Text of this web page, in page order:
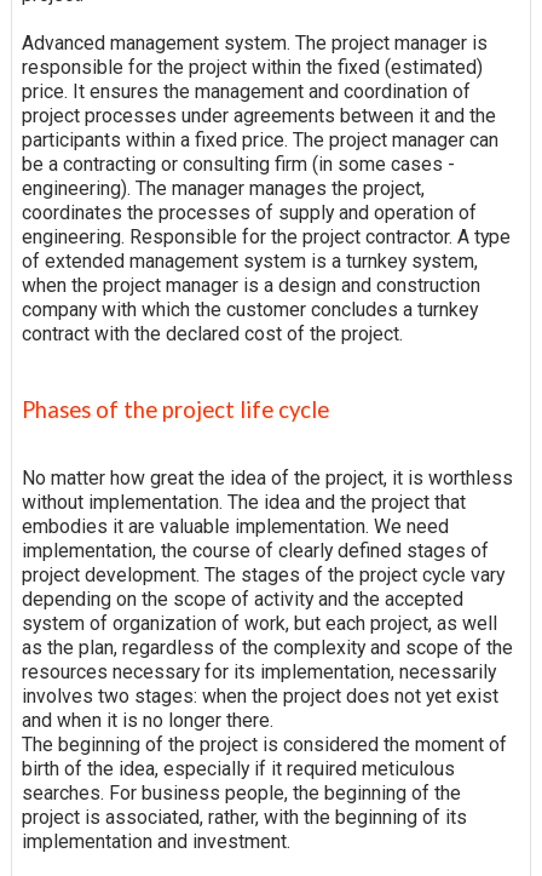
Advanced management system. The project manager is
responsible for the project within the fixed (estimated)
price. It ensures the management and coordination of
project processes under agreements between it and the
participants within a fixed price. The project manager can
be a contracting or consulting firm (in some cases -
engineering). The manager manages the project,
coordinates the processes of supply and operation of
engineering. Responsible for the project contractor. A type
of extended management system is a turnkey system,
when the project manager is a design and construction
company with which the customer concludes a turnkey
contract with the declared cost of the project.
Phases of the project life cycle
No matter how great the idea of the project, it is worthless
without implementation. The idea and the project that
embodies it are valuable implementation. We need
implementation, the course of clearly defined stages of
project development. The stages of the project cycle vary
depending on the scope of activity and the accepted
system of organization of work, but each project, as well
as the plan, regardless of the complexity and scope of the
resources necessary for its implementation, necessarily
involves two stages: when the project does not yet exist
and when it is no longer there.
The beginning of the project is considered the moment of
birth of the idea, especially if it required meticulous
searches. For business people, the beginning of the
project is associated, rather, with the beginning of its
implementation and investment.